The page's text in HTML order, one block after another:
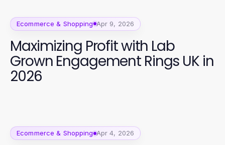
Ecommerce & Shopping Apr 9, 2026
Maximizing Profit with Lab
Grown Engagement Rings UK in
2026
Ecommerce & Shopping Apr 4, 2026